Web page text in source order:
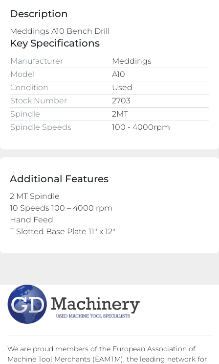
Description
Key Specifications
Manufacturer
Meddings
Model
A10
Condition
Used
Stock Number
2703
Spindle
2MT
Spindle Speeds
100 - 4000rpm
Additional Features
2 MT Spindle
10 Speeds 100 – 4000 rpm
Hand Feed
T Slotted Base Plate 11″ x 12″
We are proud members of the European Association of
Machine Tool Merchants (EAMTM), the leading network for